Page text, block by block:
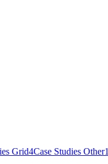
Grid4Case Studies Other1